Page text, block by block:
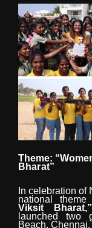
Theme:
Bharat”
In celebration
national theme
Viksit
Bharat,”
launched
two
Beach,